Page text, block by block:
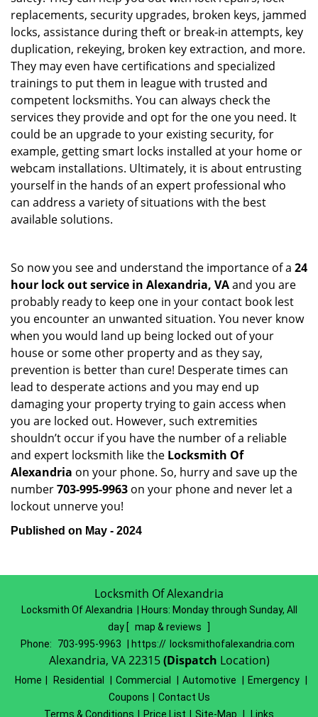
replacements, security upgrades, broken keys, jammed
locks, assistance during theft or break-in attempts, key
duplication, rekeying, broken key extraction, and more.
They may even have certifications and specialized
trainings to put them in league with trusted and
competent locksmiths. You can always check the
services they provide and opt for the one you need. It
could be an upgrade to your existing security, for
example, getting smart locks installed at your home or
webcam installations. Ultimately, it is about entrusting
yourself in the hands of an expert professional who
can address a variety of situations with the best
available solutions.
So now you see and understand the importance of a 24
hour lock out service in Alexandria, VAand you are
probably ready to keep one in your contact book lest
you encounter an unwanted situation. You never know
when you would land up being locked out of your
house or some other property and as they say,
prevention is better than cure! Desperate times can
lead to desperate actions and you may end up
damaging your property trying to gain access when
you are locked out. However, such extremities
shouldn’t occur if you have the number of a reliable
and expert locksmith like the Locksmith Of
Alexandria on your phone. So, hurry and save up the
number703-995-9963 on your phone and never let a
lockout unnerve you!
Published on May - 2024
Locksmith Of Alexandria
Locksmith Of Alexandria | Hours: Monday through Sunday, All
day [ map & reviews
Phone:
703-995-9963 | https:// locksmithofalexandria.com
Alexandria, VA 22315(Dispatch Location)
Home Residential Commercial Automotive Emergency
Coupons
Contact Us
Terms & Conditions
Price List Site-Map Links